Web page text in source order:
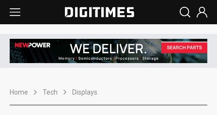
Home Tech Displays